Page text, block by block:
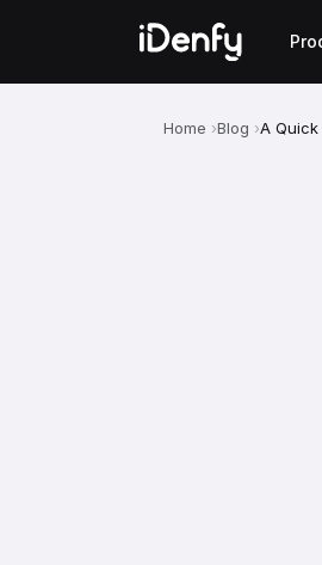
Home Blog A Quick